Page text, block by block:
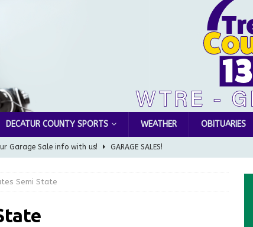
DECATUR COUNTY SPORTS WEATHER OBITUARIES
Garage Sale info with us! GARAGE SALES!
Award to Great Community Resource: Pet Pit Stops Are Here
Semi State